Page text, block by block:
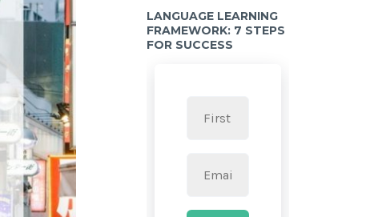
LANGUAGE LEARNING
FRAMEWORK: 7 STEPS
FOR SUCCESS